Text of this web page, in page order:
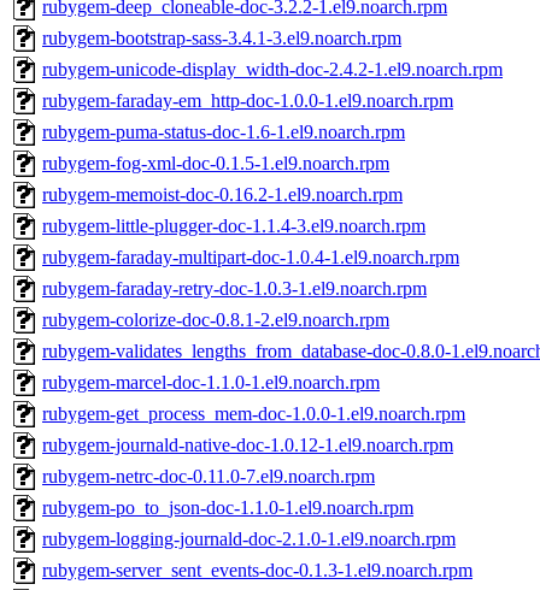
rubygem-deep_cloneable-doc-3.2.2-1.el9.noarch.rpm
rubygem-bootstrap-sass-3.4.1-3.el9.noarch.rpm
rubygem-unicode-display_width-doc-2.4.2-1.el9.noarch.rpm
rubygem-faraday-em_http-doc-1.0.0-1.el9.noarch.rpm
rubygem-puma-status-doc-1.6-1.el9.noarch.rpm
rubygem-fog-xml-doc-0.1.5-1.el9.noarch.rpm
rubygem-memoist-doc-0.16.2-1.el9.noarch.rpm
rubygem-little-plugger-doc-1.1.4-3.el9.noarch.rpm
rubygem-faraday-multipart-doc-1.0.4-1.el9.noarch.rpm
rubygem-faraday-retry-doc-1.0.3-1.el9.noarch.rpm
rubygem-colorize-doc-0.8.1-2.el9.noarch.rpm
rubygem-validates_lengths_from_database-doc-0.8.0-
rubygem-marcel-doc-1.1.0-1.el9.noarch.rpm
rubygem-get_process_mem-doc-1.0.0-1.el9.noarch.rpm
rubygem-journald-native-doc-1.0.12-1.el9.noarch.rpm
rubygem-netrc-doc-0.11.0-7.el9.noarch.rpm
rubygem-po_to_json-doc-1.1.0-1.el9.noarch.rpm
rubygem-logging-journald-doc-2.1.0-1.el9.noarch.rpm
rubygem-server_sent_events-doc-0.1.3-1.el9.noarch.rpm